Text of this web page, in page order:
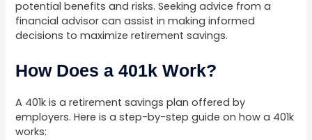
potential benefits and risks. Seeking advice from a
financial advisor can assist in making informed
decisions to maximize retirement savings.
How Does a 401k Work?
A 401k is a retirement savings plan offered by
employers. Here is a step-by-step guide on how a 401k
works: